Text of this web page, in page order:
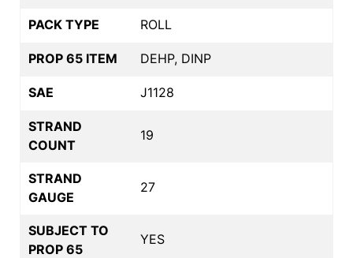
PACK TYPE ROLL
PROP 65 ITEM DEHP, DINP
SAE J1128
STRAND
COUNT
19
STRAND
GAUGE
27
SUBJECT TO
PROP 65
YES